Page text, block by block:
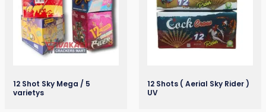
12 Shot Sky Mega / 5
varietys
12 Shots ( Aerial Sky Rider )
UV